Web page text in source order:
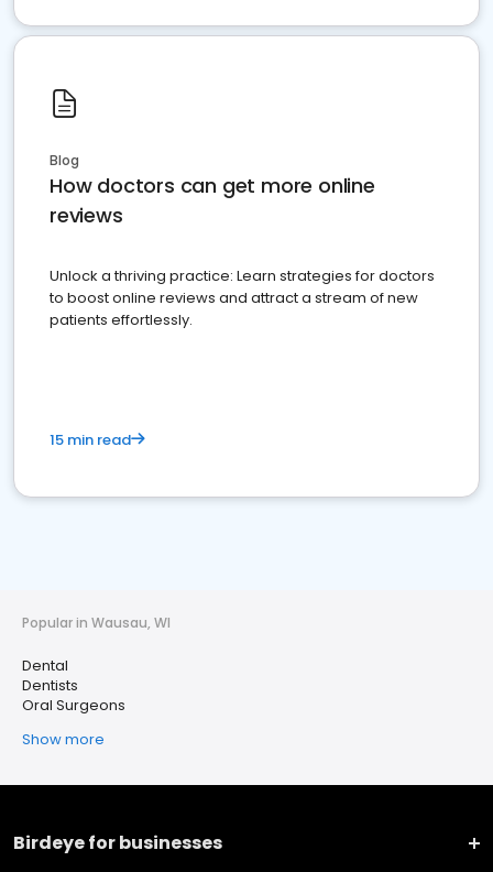
Blog
How doctors can get more online
reviews
Unlock a thriving practice: Learn strategies for doctors
to boost online reviews and attract a stream of new
patients effortlessly.
15 min read
Popular in Wausau, WI
Dental
Dentists
Oral Surgeons
Show more
Birdeye for businesses